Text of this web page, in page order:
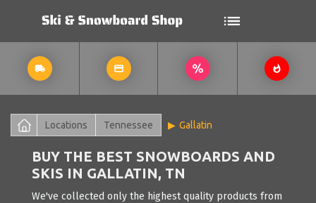
Locations Tennessee Gallatin
BUY THE BEST SNOWBOARDS AND
SKIS IN GALLATIN, TN
We've collected only the highest quality products from